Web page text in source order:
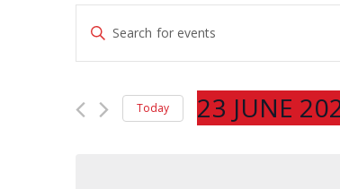
Events
Search
and
Navigation
Enter
Events
Today 23 JUNE